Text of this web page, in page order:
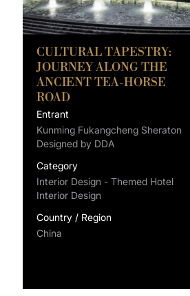
CULTURAL TAPESTRY:
JOURNEY ALONG THE
ANCIENT TEA-HORSE
ROAD
Entrant
Kunming Fukangcheng Sheraton
Designed by DDA
Category
Interior Design - Themed Hotel
Interior Design
Country / Region
China